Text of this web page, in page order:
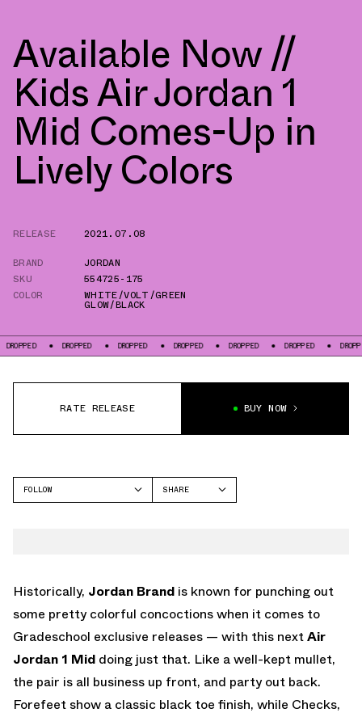
Available Now //
Kids Air Jordan 1
Mid Comes-Up in
Lively Colors
RELEASE
2021.07.08
BRAND
JORDAN
SKU
554725-175
COLOR
WHITE/VOLT/GREEN
GLOW/BLACK
DROPPED DROPPED DROPPED DROPPED DROPPED DROPPED
RATE RELEASE BUY NOW
FOLLOW
SHARE
Historically, Jordan Brand is known for punching out
some pretty colorful concoctions when it comes to
Gradeschool exclusive releases — with this nextAir
Jordan 1 Mid doing just that. Like a well-kept mullet,
the pair is all business up front, and party out back.
Forefeet show a classic black toe finish, while Checks,